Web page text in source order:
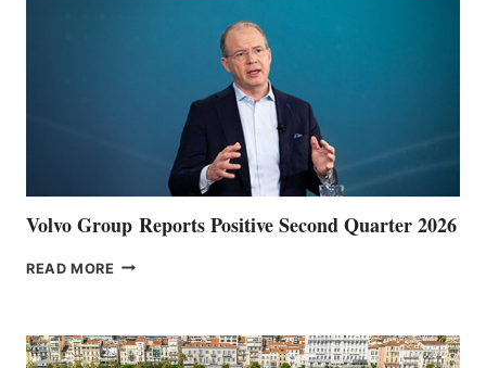
Volvo Group Reports Positive Second Quarter 2026
READ MORE VOLVO
QUARTER